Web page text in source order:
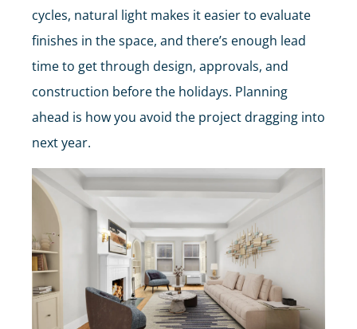
cycles, natural light makes it easier to evaluate
finishes in the space, and there’s enough lead
time to get through design, approvals, and
construction before the holidays. Planning
ahead is how you avoid the project dragging into
next year.